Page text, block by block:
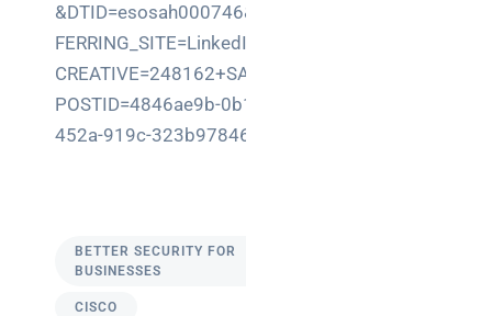
&DTID=esosah000746&RE
FERRING_SITE=LinkedIn&
CREATIVE=248162+SAH&
POSTID=4846ae9b-0b11-
452a-919c-323b9784679f
BETTER SECURITY FOR
BUSINESSES
CISCO